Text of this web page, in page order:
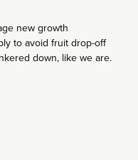
new growth
to avoid fruit drop-off
down, like we are.